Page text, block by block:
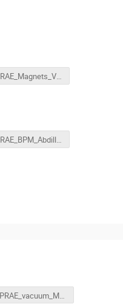
PRAE_Magnets_Vallerand.pptx
PRAE_BPM_Abdillah.pptx